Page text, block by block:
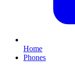
Home
Phones